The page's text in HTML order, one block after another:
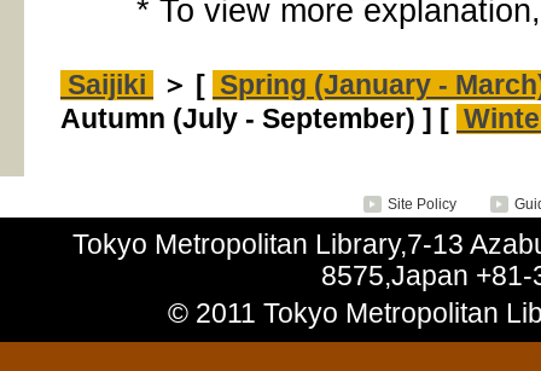
* To view more
Saijiki ＞ [ Spring (January -
Autumn (July - September) ] [
Site Policy
Tokyo Metropolitan Library,7-13
8575,Japan
© 2011 Tokyo Metropolitan